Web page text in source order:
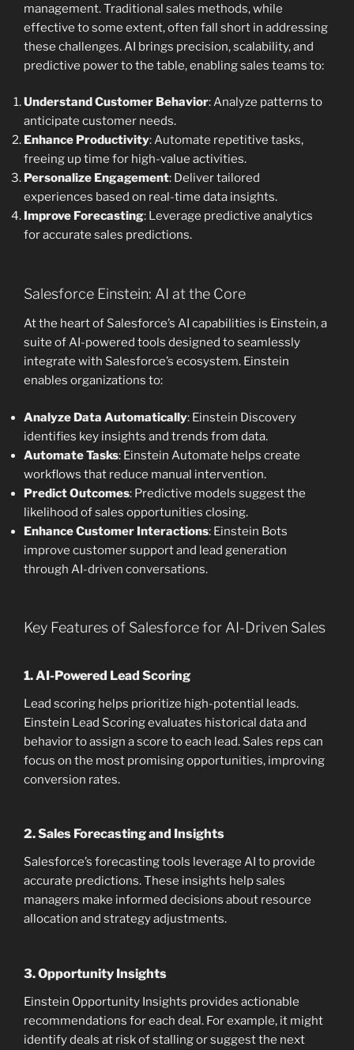
management. Traditional sales methods, while
effective to some extent, often fall short in addressing
these challenges. AI brings precision, scalability, and
predictive power to the table, enabling sales teams to:
Understand Customer Behavior: Analyze patterns to
anticipate customer needs.
Enhance Productivity: Automate repetitive tasks,
freeing up time for high-value activities.
Personalize Engagement: Deliver tailored
experiences based on real-time data insights.
Improve Forecasting: Leverage predictive analytics
for accurate sales predictions.
Salesforce Einstein: AI at the Core
At the heart of Salesforce’s AI capabilities is Einstein, a
suite of AI-powered tools designed to seamlessly
integrate with Salesforce’s ecosystem. Einstein
enables organizations to:
Analyze Data Automatically: Einstein Discovery
identifies key insights and trends from data.
Automate Tasks: Einstein Automate helps create
workflows that reduce manual intervention.
Predict Outcomes: Predictive models suggest the
likelihood of sales opportunities closing.
Enhance Customer Interactions: Einstein Bots
improve customer support and lead generation
through AI-driven conversations.
Key Features of Salesforce for AI-Driven Sales
1.AI-Powered Lead Scoring
Lead scoring helps prioritize high-potential leads.
Einstein Lead Scoring evaluates historical data and
behavior to assign a score to each lead. Sales reps can
focus on the most promising opportunities, improving
conversion rates.
2.Sales Forecasting and Insights
Salesforce’s forecasting tools leverage AI to provide
accurate predictions. These insights help sales
managers make informed decisions about resource
allocation and strategy adjustments.
3.Opportunity Insights
Einstein Opportunity Insights provides actionable
recommendations for each deal. For example, it might
identify deals at risk of stalling or suggest the next